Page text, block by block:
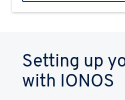
Setting up
with IONOS